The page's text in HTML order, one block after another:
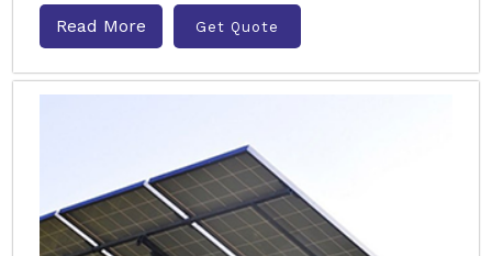
Read More Get Quote